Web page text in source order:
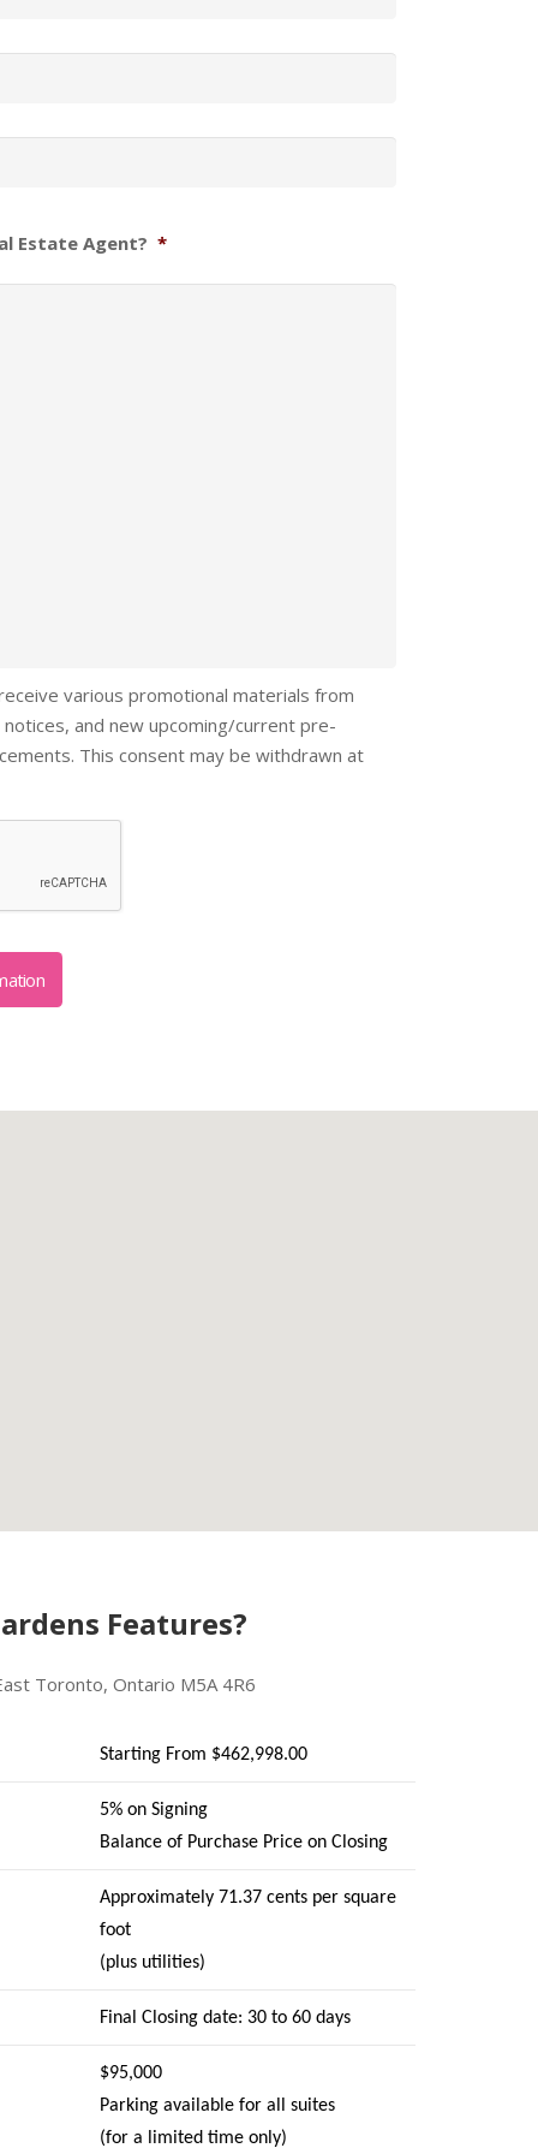
Estate Agent? *
various promotional materials from
and new upcoming/current pre-
This consent may be withdrawn at
Features?
Toronto, Ontario M5A 4R6
Starting From $462,998.00
5% on Signing
Balance of Purchase Price on Closing
Approximately 71.37 cents per square
foot
(plus utilities)
Final Closing date: 30 to 60 days
$95,000
Parking available for all suites
(for a limited time only)